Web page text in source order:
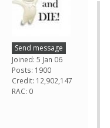
Send message
Joined: 5 Jan 06
Posts: 1900
Credit: 12,902,147
RAC: 0